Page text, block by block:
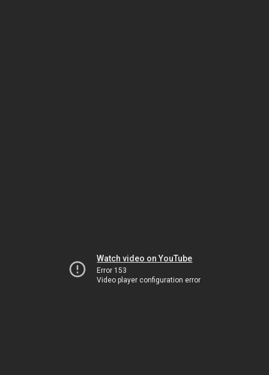
Watch video on YouTube
Error 153
Video player configuration error